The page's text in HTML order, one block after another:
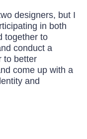
designers, but I
in both
together to
conduct a
to better
come up with a
and